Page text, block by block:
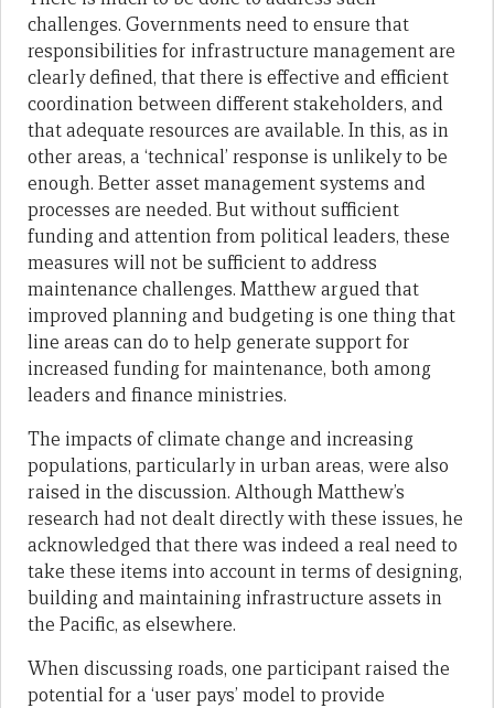
challenges. Governments need to ensure that
responsibilities for infrastructure management are
clearly defined, that there is effective and efficient
coordination between different stakeholders, and
that adequate resources are available. In this, as in
other areas, a ‘technical’ response is unlikely to be
enough. Better asset management systems and
processes are needed. But without sufficient
funding and attention from political leaders, these
measures will not be sufficient to address
maintenance challenges. Matthew argued that
improved planning and budgeting is one thing that
line areas can do to help generate support for
increased funding for maintenance, both among
leaders and finance ministries.
The impacts of climate change and increasing
populations, particularly in urban areas, were also
raised in the discussion. Although Matthew’s
research had not dealt directly with these issues, he
acknowledged that there was indeed a real need to
take these items into account in terms of designing,
building and maintaining infrastructure assets in
the Pacific, as elsewhere.
When discussing roads, one participant raised the
potential for a ‘user pays’ model to provide